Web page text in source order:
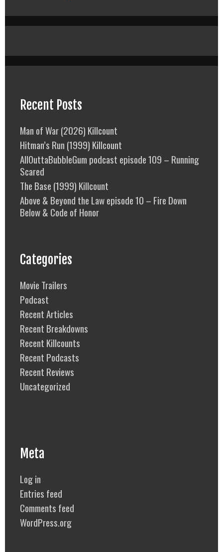
Recent Posts
Man of War (2026) Killcount
Hitman’s Run (1999) Killcount
AllOuttaBubbleGum podcast episode 109 – Running
Scared
The Base (1999) Killcount
Above & Beyond the Law episode 10 – Fire Down
Below & Code of Honor
Categories
Movie Trailers
Podcast
Recent Articles
Recent Breakdowns
Recent Killcounts
Recent Podcasts
Recent Reviews
Uncategorized
Meta
Log in
Entries feed
Comments feed
WordPress.org